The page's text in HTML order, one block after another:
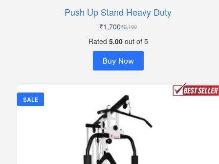
Push Up Stand Heavy Duty
₹2,100
Original
price
was:
₹2,100.
₹1,700Current
price
is:
₹1,700.
Rated 5.00out of 5
Buy Now
SALE